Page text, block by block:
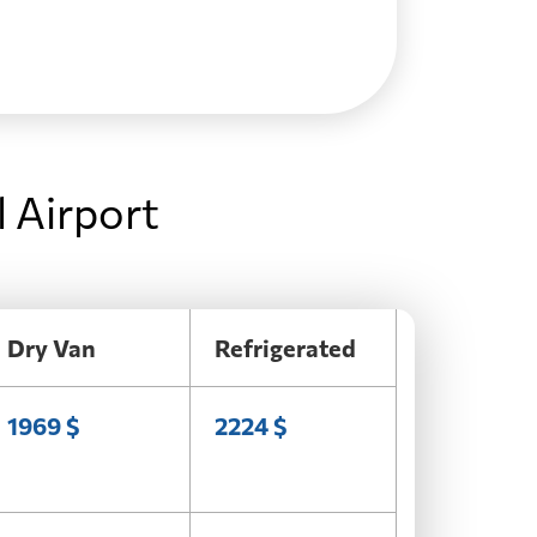
Airport
Dry Van Refrigerated
1969 $ 2224 $